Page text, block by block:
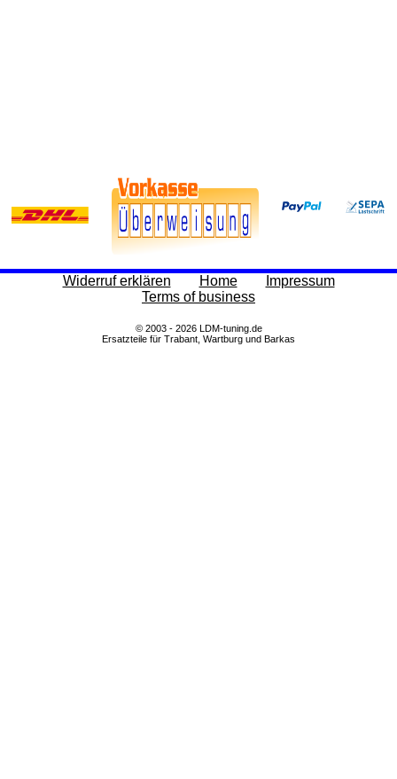
Widerruf erklären Home
Impressum
Terms of business
© 2003 - 2026 LDM-tuning.de
Ersatzteile für Trabant, Wartburg und Barkas